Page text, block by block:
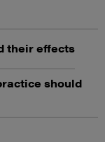
their effects
should